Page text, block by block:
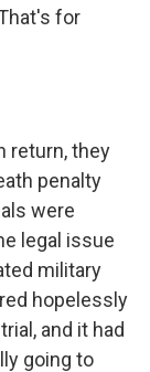
for
return, they
penalty
were
legal issue
military
hopelessly
and it had
going to